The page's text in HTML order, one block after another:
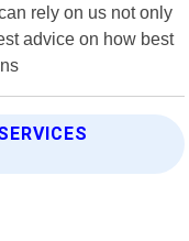
rely on us not only
advice on how best